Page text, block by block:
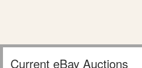
Current eBay Auctions